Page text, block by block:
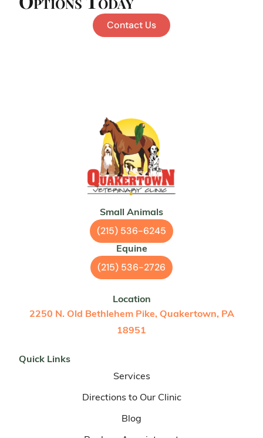
Contact Us
Small Animals
(215) 536-6245
Equine
(215) 536-2726
Location
2250 N. Old Bethlehem Pike, Quakertown, PA
18951
Quick Links
Services
Directions to Our Clinic
Blog